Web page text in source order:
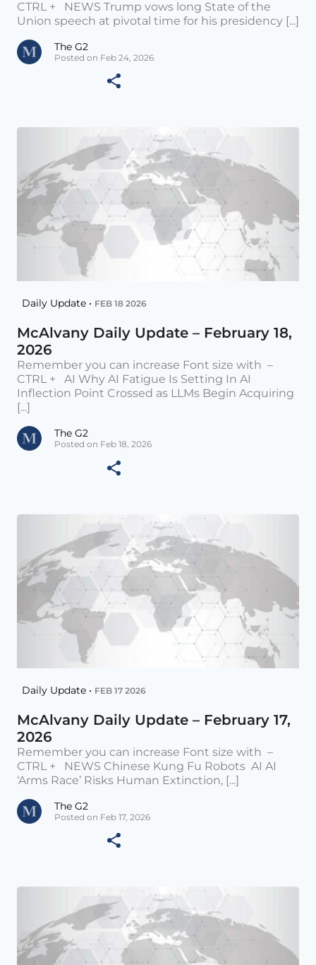
CTRL + NEWS Trump vows long State of the
Union speech at pivotal time for his presidency [...]
The G2
Posted on Feb 24, 2026
Daily Update • FEB 18 2026
McAlvany Daily Update – February 18,
2026
Remember you can increase Font size with –
CTRL + AI Why AI Fatigue Is Setting In AI
Inflection Point Crossed as LLMs Begin Acquiring
[...]
The G2
Posted on Feb 18, 2026
Daily Update • FEB 17 2026
McAlvany Daily Update – February 17,
2026
Remember you can increase Font size with –
CTRL + NEWS Chinese Kung Fu Robots AI AI
‘Arms Race’ Risks Human Extinction, [...]
The G2
Posted on Feb 17, 2026